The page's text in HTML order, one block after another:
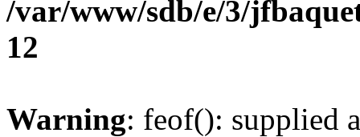
/var/www/sdb/e/3/
12
Warning: feof(): supplied